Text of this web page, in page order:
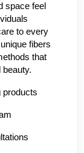
space feel
to every
fibers
that
products